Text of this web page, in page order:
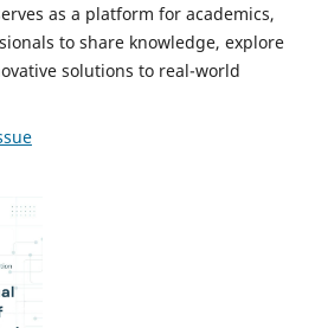
as a platform for academics,
to share knowledge, explore
solutions to real-world